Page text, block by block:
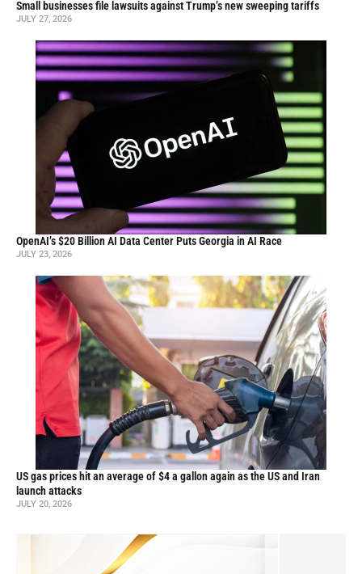
Small businesses file lawsuits against Trump’s new sweeping tariffs
JULY 27, 2026
OpenAI’s $20 Billion AI Data Center Puts Georgia in AI Race
JULY 23, 2026
US gas prices hit an average of $4 a gallon again as the US and Iran
launch attacks
JULY 20, 2026